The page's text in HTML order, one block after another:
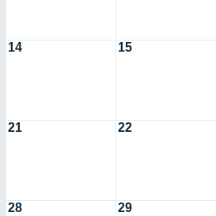
14 15
21 22
28 29